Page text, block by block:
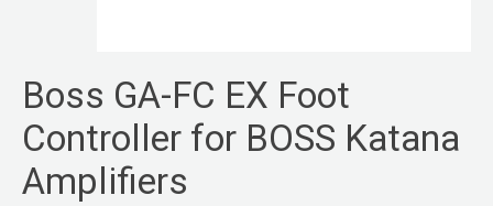
Boss GA-FC EX Foot
Controller for BOSS Katana
Amplifiers